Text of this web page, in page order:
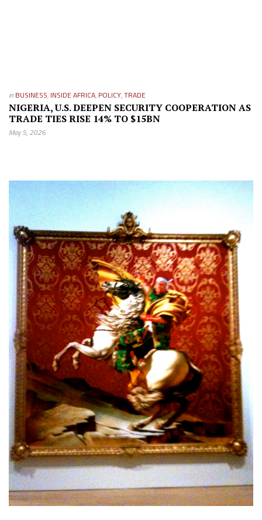
in BUSINESS, INSIDE AFRICA, POLICY,TRADE
NIGERIA, U.S. DEEPEN SECURITY COOPERATION AS
TRADE TIES RISE 14% TO $15BN
May 5, 2026